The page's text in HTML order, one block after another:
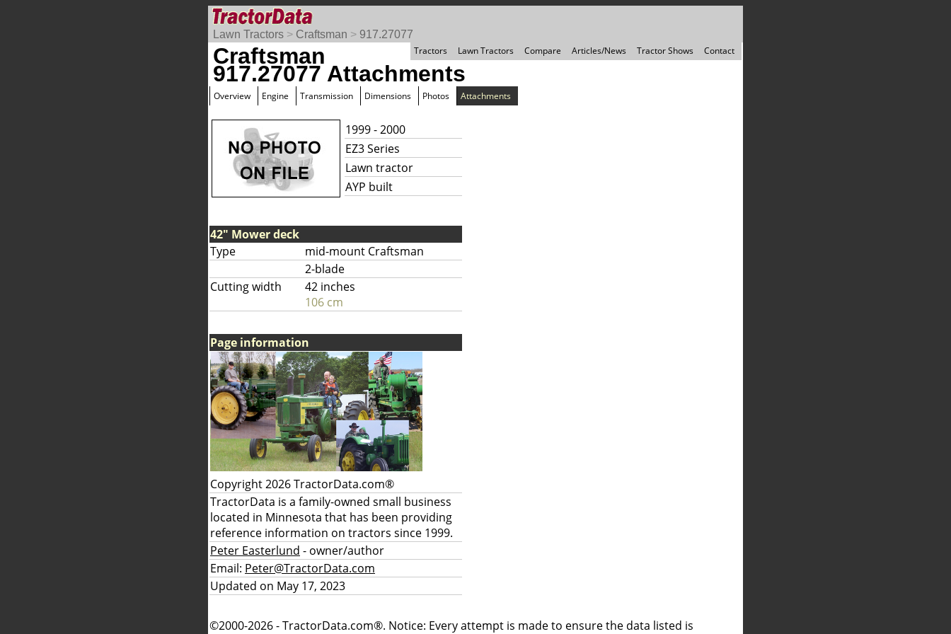
Lawn Tractors > Craftsman > 917.27077
Tractors
Lawn Tractors Compare Articles/News Tractor Shows Contact
Craftsman
917.27077 Attachments
Overview Engine Transmission Dimensions Photos Attachments
1999 - 2000
EZ3 Series
Lawn tractor
AYP built
42" Mower deck
Type
mid-mount Craftsman
2-blade
Cutting width
42 inches
106 cm
Page information
Copyright 2026 TractorData.com®
TractorData is a family-owned small business
located in Minnesota that has been providing
reference information on tractors since 1999.
Peter Easterlund - owner/author
Email: Peter@TractorData.com
Updated on May 17, 2023
©2000-2026 - TractorData.com®. Notice: Every attempt is made to ensure the data listed is